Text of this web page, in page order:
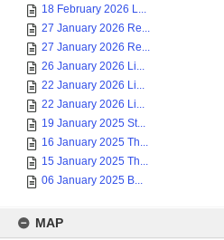
18 February 2026 L...
27 January 2026 Re...
27 January 2026 Re...
26 January 2026 Li...
22 January 2026 Li...
22 January 2026 Li...
19 January 2025 St...
16 January 2025 Th...
15 January 2025 Th...
06 January 2025 B...
MAP